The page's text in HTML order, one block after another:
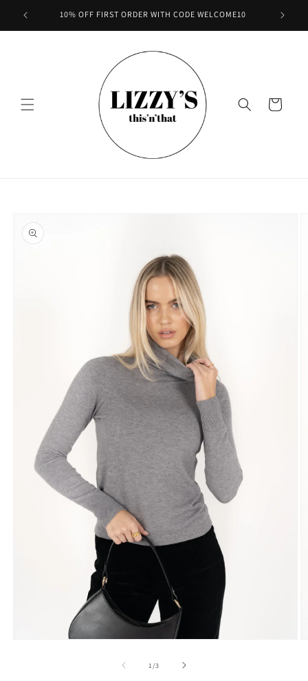
Skip to
content
10% OFF FIRST ORDER WITH CODE WELCOME10
Cart
product
information
1 /of
3